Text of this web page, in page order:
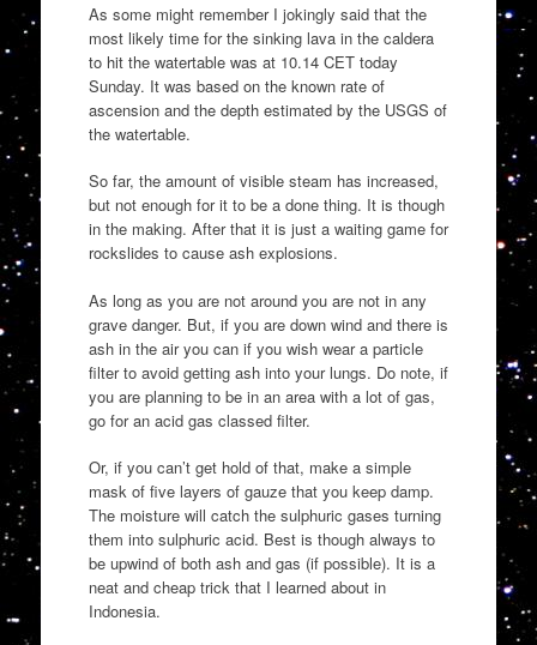
As some might remember I jokingly said that the
most likely time for the sinking lava in the caldera
to hit the watertable was at 10.14 CET today
Sunday. It was based on the known rate of
ascension and the depth estimated by the USGS of
the watertable.
So far, the amount of visible steam has increased,
but not enough for it to be a done thing. It is though
in the making. After that it is just a waiting game for
rockslides to cause ash explosions.
As long as you are not around you are not in any
grave danger. But, if you are down wind and there is
ash in the air you can if you wish wear a particle
filter to avoid getting ash into your lungs. Do note, if
you are planning to be in an area with a lot of gas,
go for an acid gas classed filter.
Or, if you can’t get hold of that, make a simple
mask of five layers of gauze that you keep damp.
The moisture will catch the sulphuric gases turning
them into sulphuric acid. Best is though always to
be upwind of both ash and gas (if possible). It is a
neat and cheap trick that I learned about in
Indonesia.